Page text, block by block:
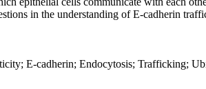
in the understanding of E-cadherin
E-cadherin; Endocytosis; Trafficking;